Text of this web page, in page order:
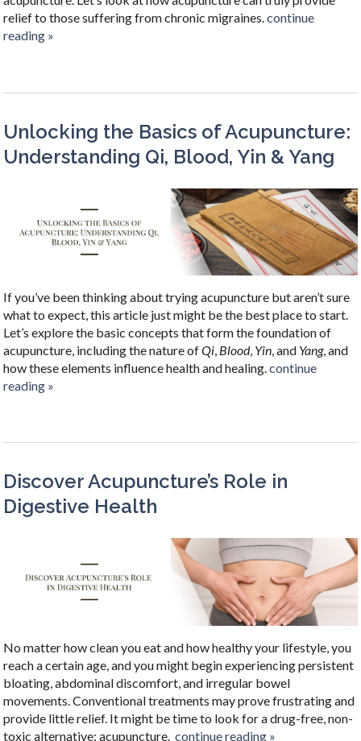
relief to those suffering from chronic migraines.continue
reading »
Unlocking the Basics of Acupuncture:
Understanding Qi, Blood, Yin & Yang
If you’ve been thinking about trying acupuncture but aren’t sure
what to expect, this article just might be the best place to start.
Let’s explore the basic concepts that form the foundation of
acupuncture, including the nature ofQi, Blood, Yin, and Yang, and
how these elements influence health and healing.continue
reading »
Discover Acupuncture’s Role in
Digestive Health
No matter how clean you eat and how healthy your lifestyle, you
reach a certain age, and you might begin experiencing persistent
bloating, abdominal discomfort, and irregular bowel
movements. Conventional treatments may prove frustrating and
provide little relief. It might be time to look for a drug-free, non-
toxic alternative: acupuncture. continue reading »